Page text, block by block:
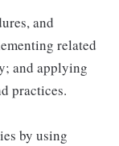
and
related
and applying
practices.
by using